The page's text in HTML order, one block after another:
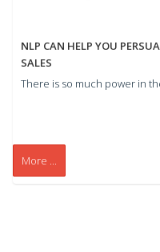
NLP CAN HELP YOU
SALES
There is so much power in
More ...